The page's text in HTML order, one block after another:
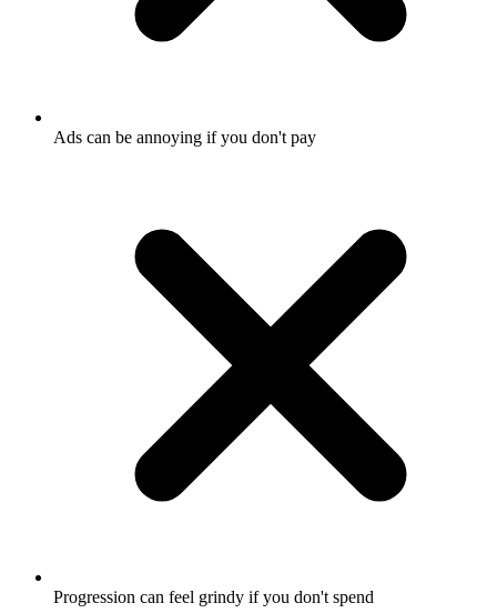
Ads can be annoying if you don't pay
Progression can feel grindy if you don't spend